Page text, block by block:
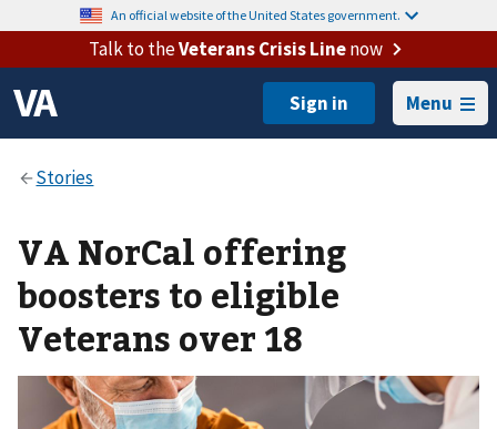
An official website of the United States government.
Talk to theVeterans Crisis Linenow
Menu
VA NorCal offering
boosters to eligible
Veterans over 18